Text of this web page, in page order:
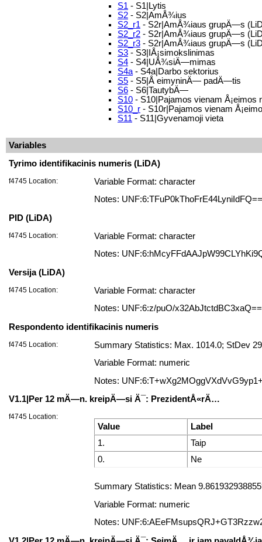
S1 - S1|Lytis
S2 - S2|AmÅ¾ius
S2_r1 - S2r|AmÅ¾iaus grupÄ—s
S2_r2 - S2r|AmÅ¾iaus grupÄ—s
S2_r3 - S2r|AmÅ¾iaus grupÄ—s
S3 - S3|IÅ¡simokslinimas
S4 - S4|UÅ¾siÄ—mimas
S4a - S4a|Darbo sektorius
S5 - S5|Å eimyninÄ— padÄ—tis
S6 - S6|TautybÄ—
S10 - S10|Pajamos vienam
S10_r - S10r|Pajamos vienam
S11 - S11|Gyvenamoji vieta
Variables
Tyrimo identifikacinis numeris (LiDA)
f4745 Location:
Variable Format: character
Notes: UNF:6:TFuP0kThoFrE44LyniIdFQ==
PID (LiDA)
f4745 Location:
Variable Format: character
Notes:
Versija (LiDA)
f4745 Location:
Variable Format: character
Notes: UNF:6:z/puO/x32AbJtctdBC3xaQ==
Respondento identifikacinis numeris
f4745 Location:
Summary Statistics: Max. 1014.0; StDev
Variable Format: numeric
Notes:
V1.1|Per 12 mÄ—n. kreipÄ—si Ä¯: PrezidentÅ«rÄ…
f4745 Location:
Value
Label
1.
Taip
0.
Ne
Summary Statistics: Mean
Variable Format: numeric
Notes: